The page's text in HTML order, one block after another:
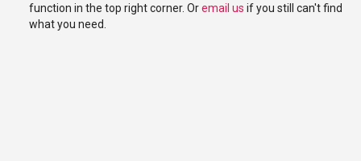
function in the top right corner. Oremail us if you still can't find
what you need.